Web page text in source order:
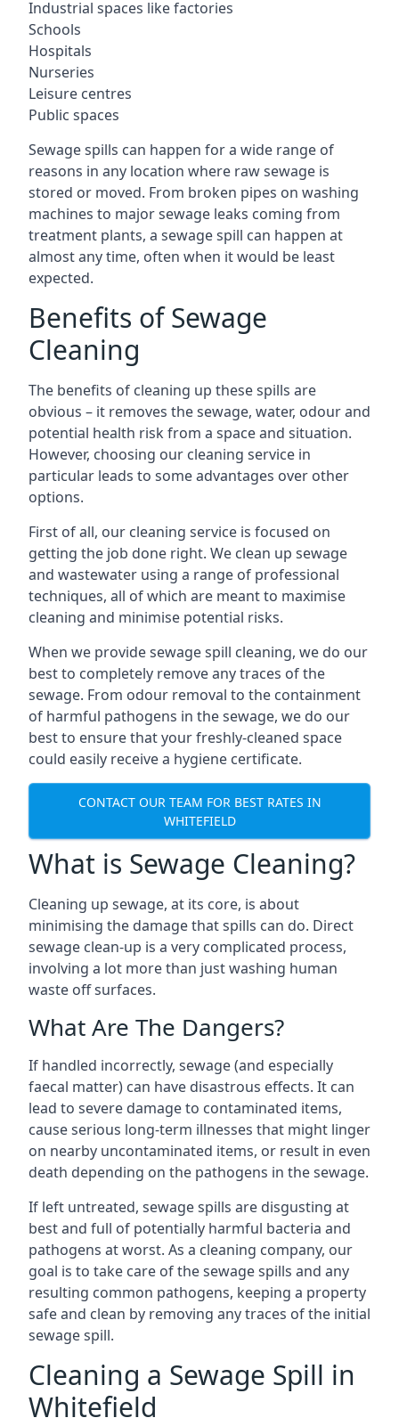
Industrial spaces like factories
Schools
Hospitals
Nurseries
Leisure centres
Public spaces
Sewage spills can happen for a wide range of
reasons in any location where raw sewage is
stored or moved. From broken pipes on washing
machines to major sewage leaks coming from
treatment plants, a sewage spill can happen at
almost any time, often when it would be least
expected.
Benefits of Sewage
Cleaning
The benefits of cleaning up these spills are
obvious – it removes the sewage, water, odour and
potential health risk from a space and situation.
However, choosing our cleaning service in
particular leads to some advantages over other
options.
First of all, our cleaning service is focused on
getting the job done right. We clean up sewage
and wastewater using a range of professional
techniques, all of which are meant to maximise
cleaning and minimise potential risks.
When we provide sewage spill cleaning, we do our
best to completely remove any traces of the
sewage. From odour removal to the containment
of harmful pathogens in the sewage, we do our
best to ensure that your freshly-cleaned space
could easily receive a hygiene certificate.
CONTACT OUR TEAM FOR BEST RATES IN
WHITEFIELD
What is Sewage Cleaning?
Cleaning up sewage, at its core, is about
minimising the damage that spills can do. Direct
sewage clean-up is a very complicated process,
involving a lot more than just washing human
waste off surfaces.
What Are The Dangers?
If handled incorrectly, sewage (and especially
faecal matter) can have disastrous effects. It can
lead to severe damage to contaminated items,
cause serious long-term illnesses that might linger
on nearby uncontaminated items, or result in even
death depending on the pathogens in the sewage.
If left untreated, sewage spills are disgusting at
best and full of potentially harmful bacteria and
pathogens at worst. As a cleaning company, our
goal is to take care of the sewage spills and any
resulting common pathogens, keeping a property
safe and clean by removing any traces of the initial
sewage spill.
Cleaning a Sewage Spill in
Whitefield